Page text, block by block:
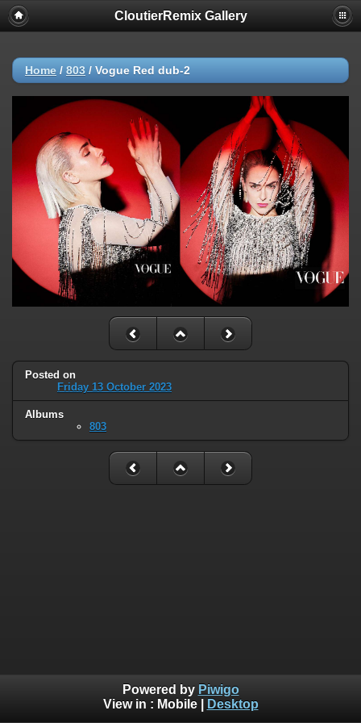
CloutierRemix Gallery
Home / 803 / Vogue Red dub-2
Posted on
Friday 13 October 2023
Albums
803
Powered by Piwigo
View in : Mobile| Desktop